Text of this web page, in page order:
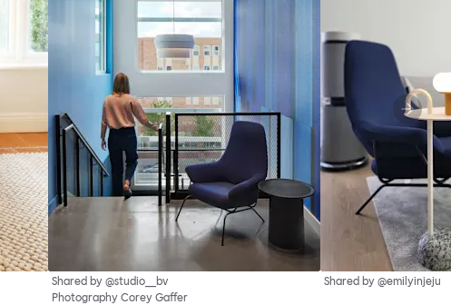
Shared by @studio__bv
Photography Corey Gaffer
Shared by @emilyinjeju